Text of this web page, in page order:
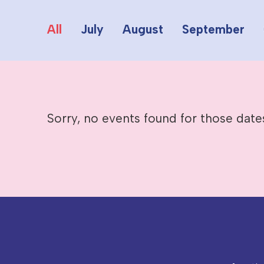
All July August September
Sorry, no events found for those